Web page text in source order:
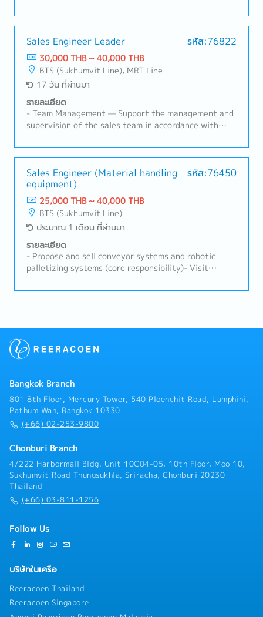
issues and corrective actions with internal teams -
Monitor market trends, competitors and customer
roadmaps - Prepare sales forecasts, business reports
and customer visit reports - Support exhibitions,
seminars and product promotions - Travel to
customer sites for business development and
technical support
departments.- Conduct routine sales activities such
as identifying needs, presenting products and
services, preparing quotes, and handling orders.-
Develop new customer accounts by initiating
contact, sharing information, identifying needs, and
proposing solutions.- Provide initial support for
issues and manage order deliveries on behalf of
suppliers.- Report weekly and monthly on sales
activities, customer accounts, and market
conditions.2. Supplier Coordination:- Collaborate
customer visits, training sessions, product
presentations, and participating in exhibitions.-
Organize regular meetings to exchange information,
discuss challenges, and develop strategies for
expansion.- Strengthen supplier relationships
through regular communication and collaboration.
Sales Engineer Leader รหัส:76822
30,000 THB ~ 40,000 THB
BTS (Sukhumvit Line), MRT Line
17 วัน ที่ผ่านมา
รายละเอียด
- Team Management — Support the management and
supervision of the sales team in accordance with
Manager.- Team Management — Understand and
communicate the company's and MD's business
policies to local staff, while supporting the
monitoring of implementation progress.- Team
Management — Assist in tracking team performance
and ensuring operational activities align with
company objectives.- Customer Management —
Manage existing customers through route sales
activities, including needs assessment,
product/service introductions, quotations, and order
processing.- Customer Management — Develop new
customers, exchanging information, identifying
and coordinate delivery schedules with suppliers to
ensure smooth order fulfillment.- Supplier
suppliers by organizing joint customer visits, product
training sessions, seminars, and exhibitions as an
authorized distributor.- Supplier Management —
Lead regular business review meetings with suppliers
to exchange market information, discuss sales
challenges, and formulate expansion strategies.-
Supplier Management — Build and maintain strong
long-term relationships with suppliers through
continuous communication and collaboration.
Sales Engineer (Material handling
equipment)
รหัส:76450
25,000 THB ~ 40,000 THB
BTS (Sukhumvit Line)
ประมาณ 1 เดือน ที่ผ่านมา
รายละเอียด
- Propose and sell conveyor systems and robotic
palletizing systems (core responsibility)- Visit
propose the most suitable solutions- Prepare
existing customers and develop new business
business areas, including AGVs (Automated Guided
Bangkok Branch
801 8th Floor, Mercury Tower, 540 Ploenchit Road, Lumphini,
Pathum Wan, Bangkok 10330
(+66) 02-253-9800
Chonburi Branch
4/222 Harbormall Bldg. Unit 10C04-05, 10th Floor, Moo 10,
Sukhumvit Road Thungsukhla, Sriracha, Chonburi 20230
Thailand
(+66) 03-811-1256
Follow Us
บริษัทในเครือ
Reeracoen Thailand
Reeracoen Singapore